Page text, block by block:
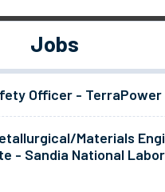
Jobs
Officer - TerraPower
Materials
- Sandia National